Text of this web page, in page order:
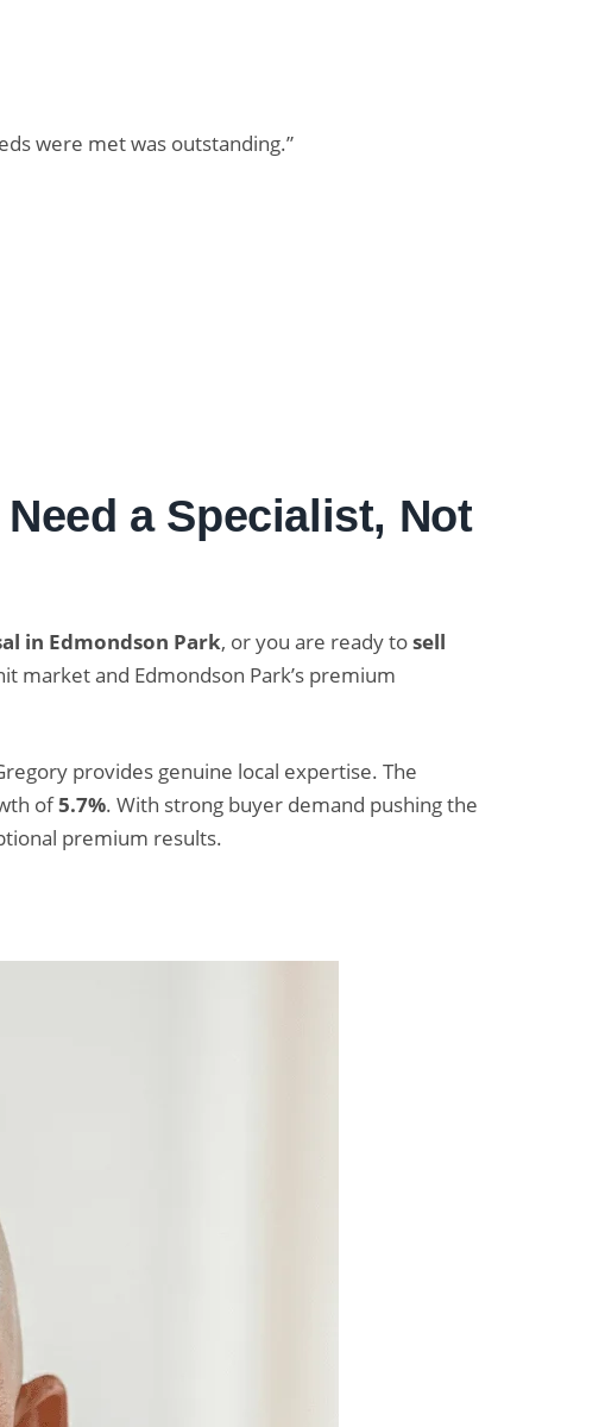
were met was outstanding.”
a Specialist, Not
in Edmondson Park, or you are ready tosell
market and Edmondson Park’s premium
provides genuine local expertise. The
of5.7%. With strong buyer demand pushing the
premium results.